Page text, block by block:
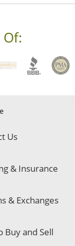
Us
& Insurance
& Exchanges
Buy and Sell